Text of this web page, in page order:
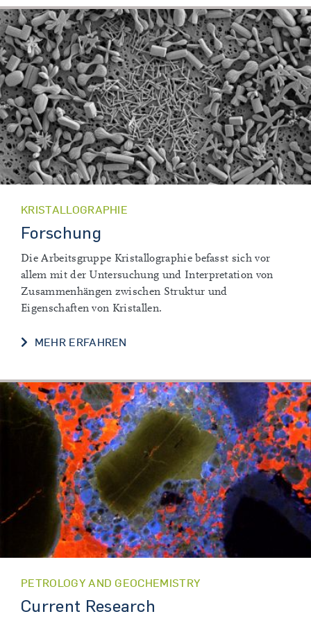
KRISTALLOGRAPHIE
Forschung
Die Arbeitsgruppe Kristallographie befasst sich vor
allem mit der Untersuchung und Interpretation von
Zusammenhängen zwischen Struktur und
Eigenschaften von Kristallen.
MEHR ERFAHREN
PETROLOGY AND GEOCHEMISTRY
Current Research